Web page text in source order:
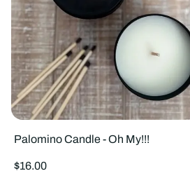
Palomino Candle - Oh My!!!
Regular
$16.00